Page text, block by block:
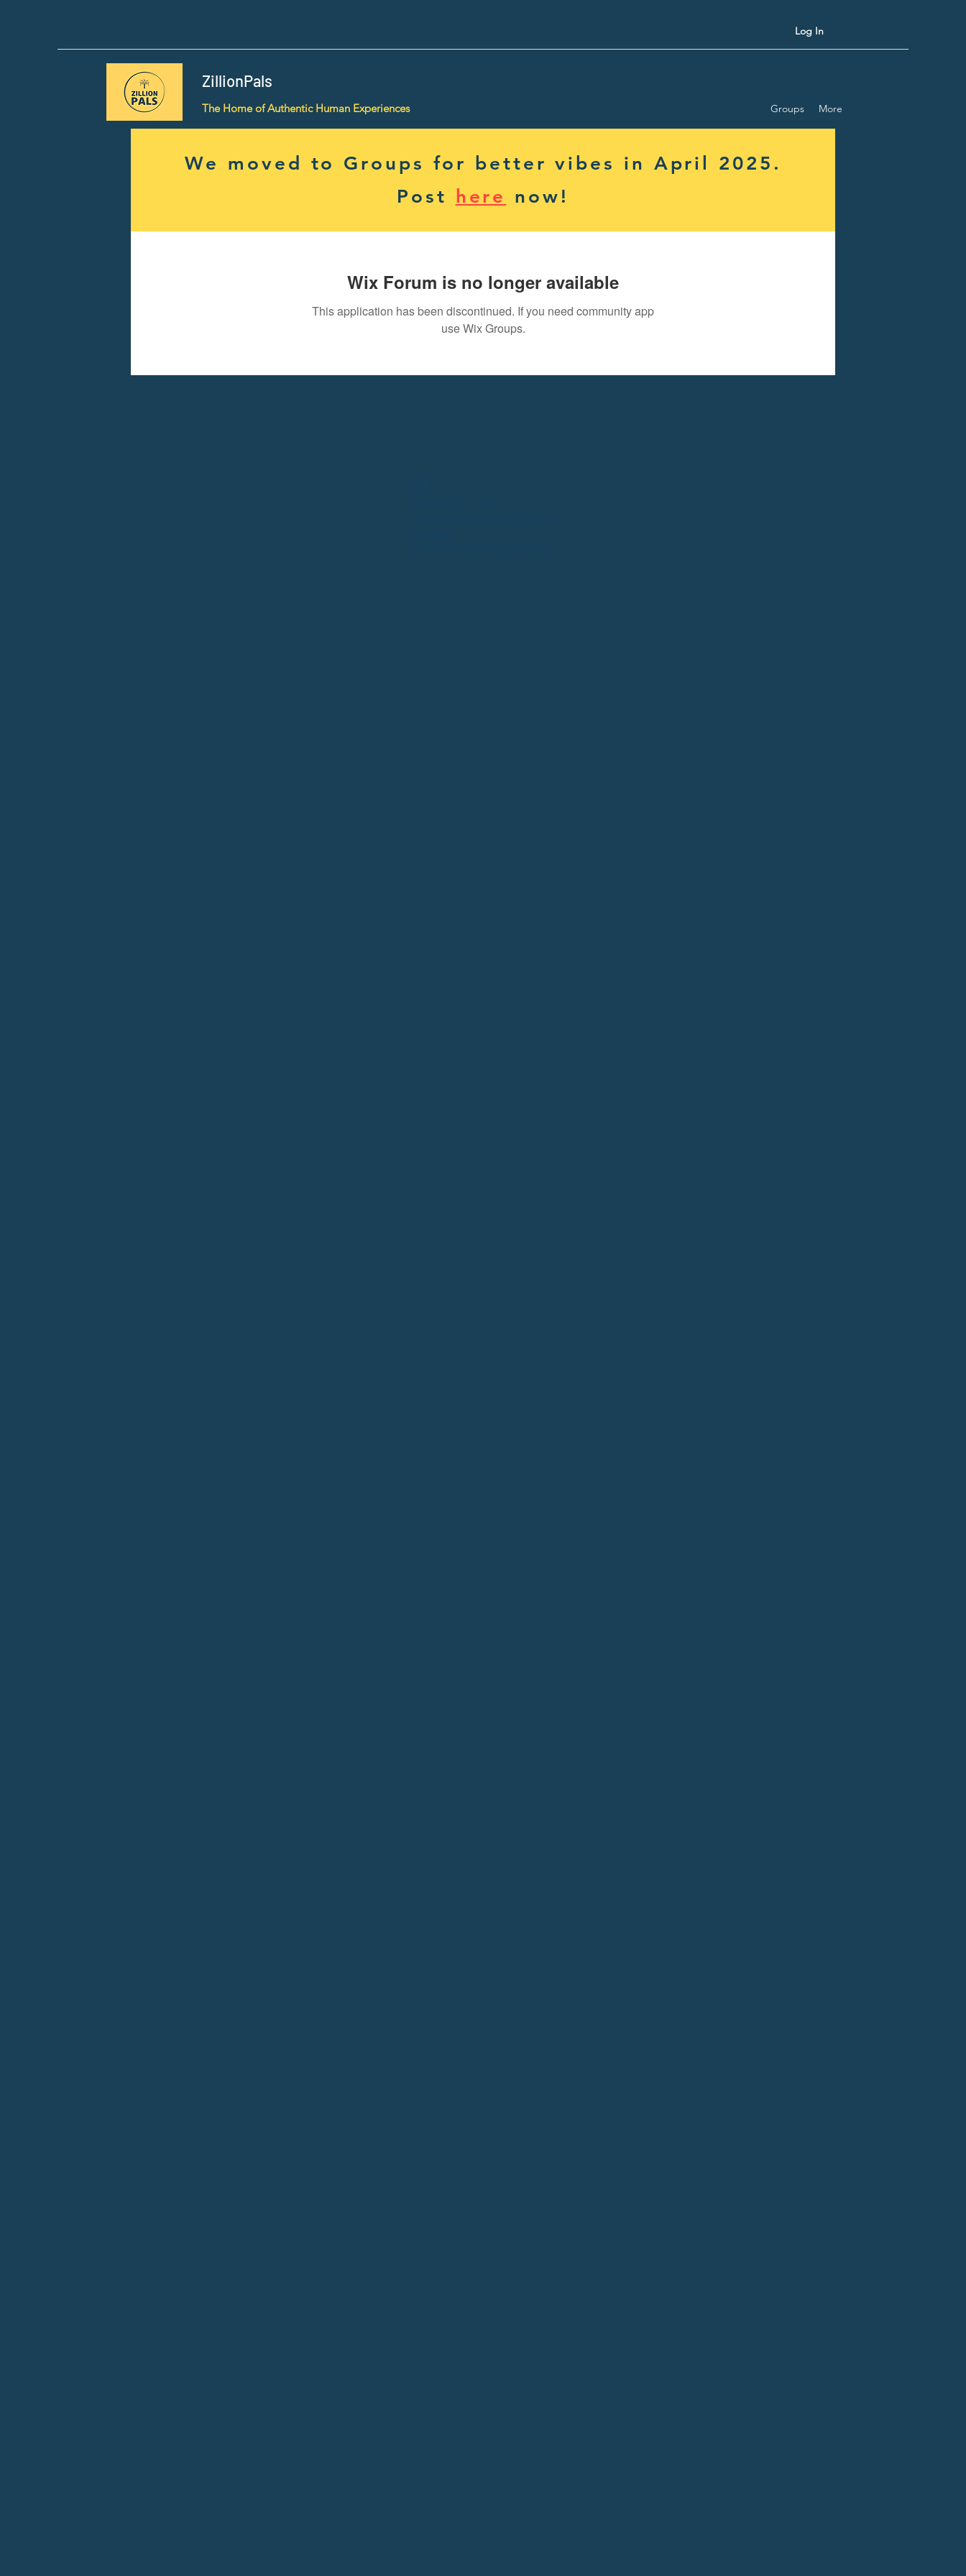
Log In
ZillionPals
The Home of Authentic Human Experiences Groups More
We moved to Groups for better vibes in April 2025.
Post
here now!
Wix Forum is no longer available
This application has been discontinued. If you need community app
use Wix Groups.